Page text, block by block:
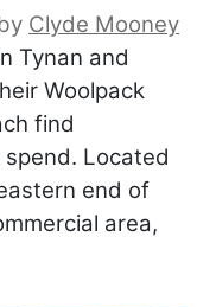
Clyde Mooney
Tynan and
Woolpack
find
Located
end of
area,